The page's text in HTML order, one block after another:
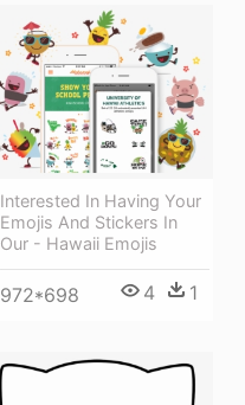
Interested In Having Your
Emojis And Stickers In
Our - Hawaii Emojis
972*698 4 1